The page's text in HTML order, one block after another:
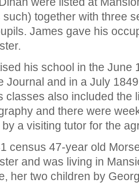
such) together with three
James gave his
his school in the June
Journal and in a July
classes also included the
and there were
a visiting tutor for the
census 47-year old
and was living in
her two children by